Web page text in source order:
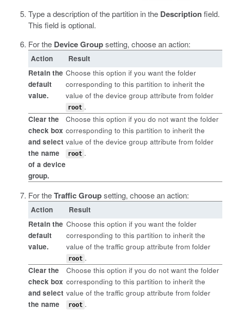
Type a description of the partition in the Descriptionfield.
This field is optional.
For the Device Groupsetting, choose an action:
Action
Result
Retain the
default
value.
Choose this option if you want the folder
corresponding to this partition to inherit the
value of the device group attribute from folder
root .
Clear the
check box
and select
the name
of a device
group.
Choose this option if you do not want the folder
corresponding to this partition to inherit the
value of the device group attribute from folder
root .
For theTraffic Groupsetting, choose an action:
Action
Result
Retain the
default
value.
Choose this option if you want the folder
corresponding to this partition to inherit the
value of the traffic group attribute from folder
root .
Clear the
check box
and select
the name
Choose this option if you do not want the folder
corresponding to this partition to inherit the
value of the traffic group attribute from folder
root .